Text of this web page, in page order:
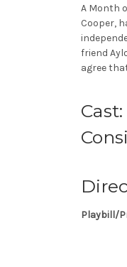
A Month
Cooper,
friend
agree
Playbill/